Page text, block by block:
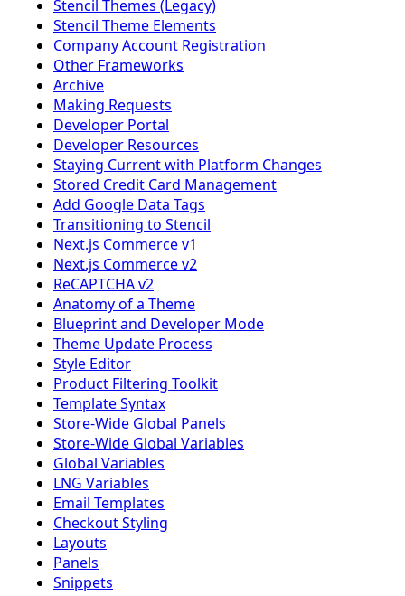
Stencil Themes (Legacy)
Stencil Theme Elements
Company Account Registration
Other Frameworks
Archive
Making Requests
Developer Portal
Developer Resources
Staying Current with Platform Changes
Stored Credit Card Management
Add Google Data Tags
Transitioning to Stencil
Next.js Commerce v1
Next.js Commerce v2
ReCAPTCHA v2
Anatomy of a Theme
Blueprint and Developer Mode
Theme Update Process
Style Editor
Product Filtering Toolkit
Template Syntax
Store-Wide Global Panels
Store-Wide Global Variables
Global Variables
LNG Variables
Email Templates
Checkout Styling
Layouts
Panels
Snippets